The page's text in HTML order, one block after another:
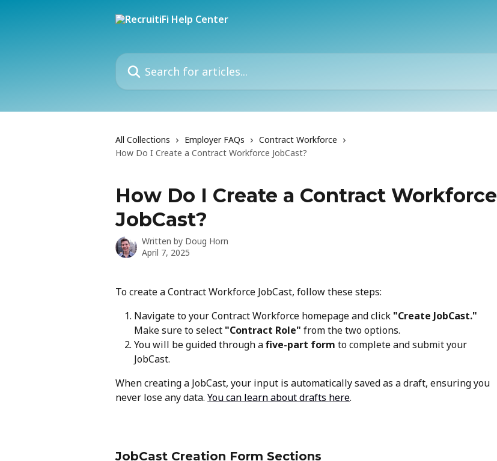
Search for articles...
All Collections Employer FAQs
Contract Workforce
How Do I Create a Contract Workforce JobCast?
How Do I Create a Contract Workforce
JobCast?
Written by Doug Horn
April 7, 2025
To create a Contract Workforce JobCast, follow these steps:
Navigate to your Contract Workforce homepage and click "Create JobCast."
Make sure to select "Contract Role" from the two options.
You will be guided through a five-part form to complete and submit your
JobCast.
When creating a JobCast, your input is automatically saved as a draft, ensuring you
never lose any data. You can learn about drafts here.
JobCast Creation Form Sections